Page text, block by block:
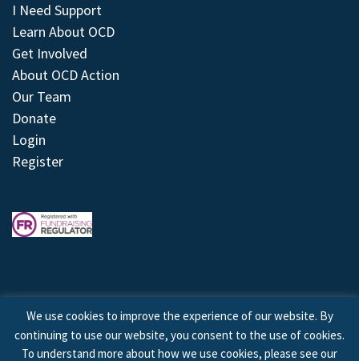
I Need Support
Learn About OCD
Get Involved
About OCD Action
Our Team
Donate
Login
Register
© 2026 © Copyright OCD Action. All Rights Reserved.
We use cookies to improve the experience of our website. By
continuing to use our website, you consent to the use of cookies.
To understand more about how we use cookies, please see our